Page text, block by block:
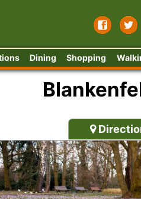
Dining Shopping